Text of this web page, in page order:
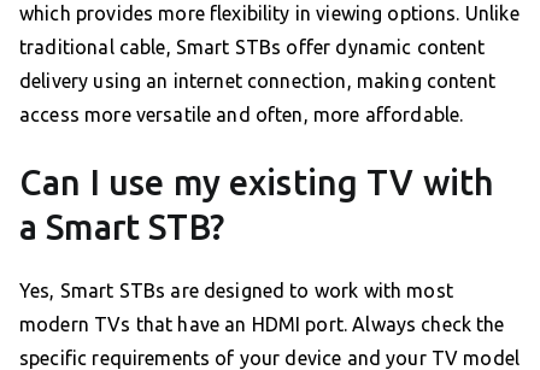
which provides more flexibility in viewing options. Unlike
traditional cable, Smart STBs offer dynamic content
delivery using an internet connection, making content
access more versatile and often, more affordable.
Can I use my existing TV with
a Smart STB?
Yes, Smart STBs are designed to work with most
modern TVs that have an HDMI port. Always check the
specific requirements of your device and your TV model